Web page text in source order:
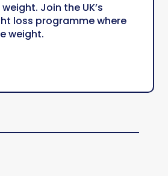
Join the UK’s
loss programme where
weight.